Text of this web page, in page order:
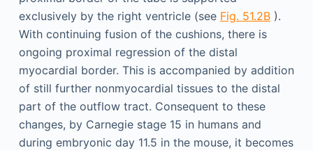
exclusively by the right ventricle (see Fig. 51.2B).
With continuing fusion of the cushions, there is
ongoing proximal regression of the distal
myocardial border. This is accompanied by addition
of still further nonmyocardial tissues to the distal
part of the outflow tract. Consequent to these
changes, by Carnegie stage 15 in humans and
during embryonic day 11.5 in the mouse, it becomes